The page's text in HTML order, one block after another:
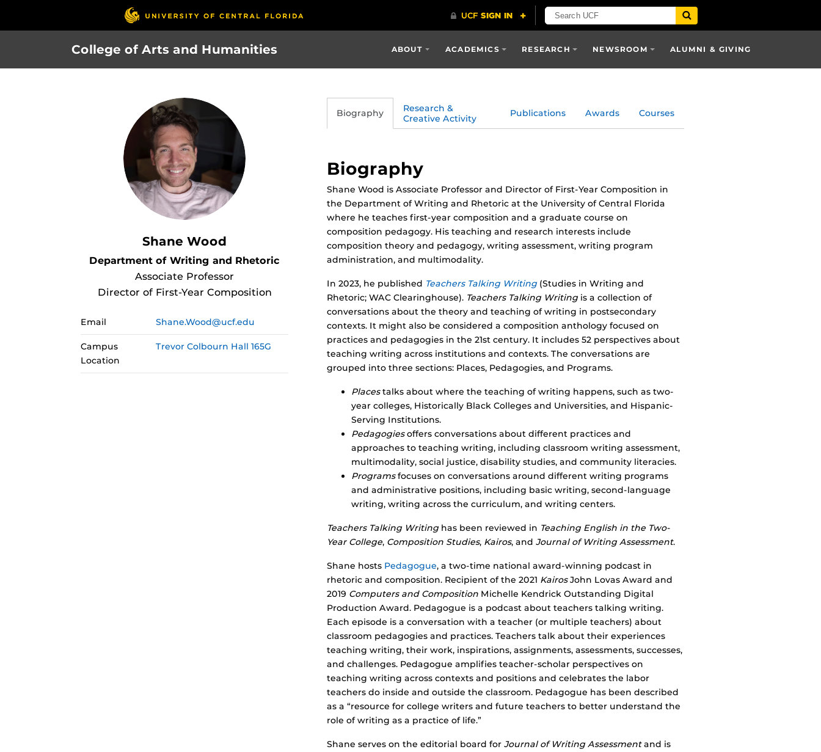
College of Arts and Humanities ABOUT ACADEMICS RESEARCH NEWSROOM ALUMNI & GIVING
Shane Wood
Department of Writing and Rhetoric
Associate Professor
Director of First-Year Composition
Email Shane.Wood@ucf.edu
Campus
Location
Trevor Colbourn Hall 165G
Biography
Research &
Creative Activity
Publications Awards Courses
Biography
Shane Wood is Associate Professor and Director of First-Year Composition in
the Department of Writing and Rhetoric at the University of Central Florida
where he teaches first-year composition and a graduate course on
composition pedagogy. His teaching and research interests include
composition theory and pedagogy, writing assessment, writing program
administration, and multimodality.
In 2023, he published Teachers Talking Writing (Studies in Writing and
Rhetoric; WAC Clearinghouse). Teachers Talking Writing is a collection of
conversations about the theory and teaching of writing in postsecondary
contexts. It might also be considered a composition anthology focused on
practices and pedagogies in the 21st century. It includes 52 perspectives about
teaching writing across institutions and contexts. The conversations are
grouped into three sections: Places, Pedagogies, and Programs.
Placestalks about where the teaching of writing happens, such as two-
year colleges, Historically Black Colleges and Universities, and Hispanic-
Serving Institutions.
Pedagogiesoffers conversations about different practices and
approaches to teaching writing, including classroom writing assessment,
multimodality, social justice, disability studies, and community literacies.
Programsfocuses on conversations around different writing programs
and administrative positions, including basic writing, second-language
writing, writing across the curriculum, and writing centers.
Teachers Talking Writing has been reviewed in Teaching English in the Two-
Year College, Composition Studies, Kairos, and Journal of Writing Assessment.
Shane hosts Pedagogue, a two-time national award-winning podcast in
rhetoric and composition. Recipient of the 2021 KairosJohn Lovas Award and
2019 Computers and Composition Michelle Kendrick Outstanding Digital
Production Award. Pedagogue is a podcast about teachers talking writing.
Each episode is a conversation with a teacher (or multiple teachers) about
classroom pedagogies and practices. Teachers talk about their experiences
teaching writing, their work, inspirations, assignments, assessments, successes,
and challenges. Pedagogue amplifies teacher-scholar perspectives on
teaching writing across contexts and positions and celebrates the labor
teachers do inside and outside the classroom. Pedagogue has been described
as a “resource for college writers and future teachers to better understand the
role of writing as a practice of life.​”
Shane serves on the editorial board for Journal of Writing Assessmentand is